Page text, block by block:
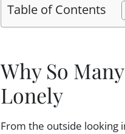
Table of Contents
Why So
Lonely
From the outside looking